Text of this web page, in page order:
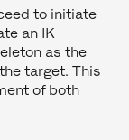
to initiate
an IK
as the
target. This
of both